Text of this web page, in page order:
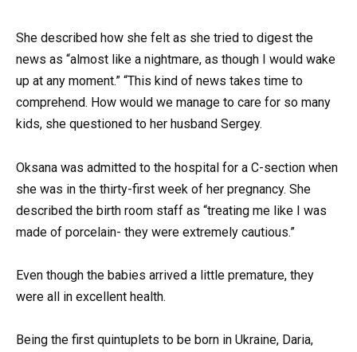
She described how she felt as she tried to digest the
news as “almost like a nightmare, as though I would wake
up at any moment.” “This kind of news takes time to
comprehend. How would we manage to care for so many
kids, she questioned to her husband Sergey.
Oksana was admitted to the hospital for a C-section when
she was in the thirty-first week of her pregnancy. She
described the birth room staff as “treating me like I was
made of porcelain- they were extremely cautious.”
Even though the babies arrived a little premature, they
were all in excellent health.
Being the first quintuplets to be born in Ukraine, Daria,